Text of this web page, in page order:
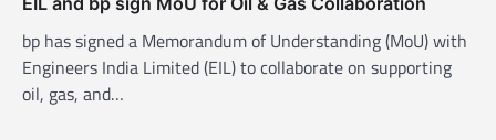
bp has signed a Memorandum of Understanding (MoU) with
Engineers India Limited (EIL) to collaborate on supporting
oil, gas, and…